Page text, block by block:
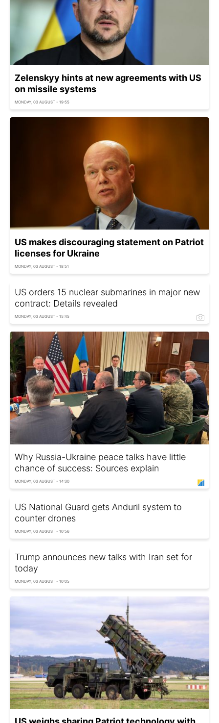
Zelenskyy hints at new agreements with US
on missile systems
MONDAY, 03 AUGUST - 19:55
US makes discouraging statement on Patriot
licenses for Ukraine
MONDAY, 03 AUGUST - 18:51
US orders 15 nuclear submarines in major new
contract: Details revealed
MONDAY, 03 AUGUST - 15:45
Why Russia-Ukraine peace talks have little
chance of success: Sources explain
MONDAY, 03 AUGUST - 14:30
US National Guard gets Anduril system to
counter drones
MONDAY, 03 AUGUST - 10:56
Trump announces new talks with Iran set for
today
MONDAY, 03 AUGUST - 10:05